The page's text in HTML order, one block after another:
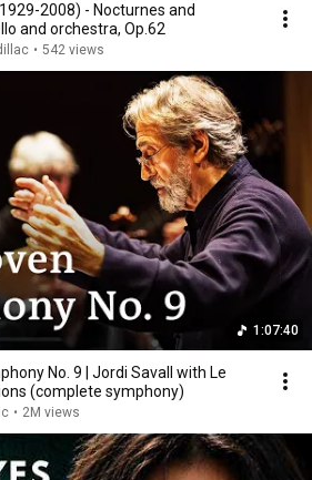
2008) - Nocturnes and
and orchestra, Op.62
• 542 views
1:07:40
No. 9 | Jordi Savall with Le
(complete symphony)
• 2M views